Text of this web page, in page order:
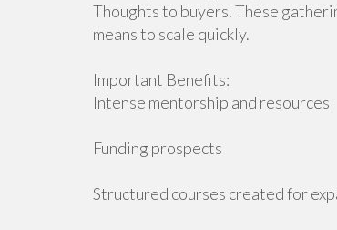
Thoughts to buyers. These
means to scale quickly.
Important Benefits:
Intense mentorship and resources
Funding prospects
Structured courses created for